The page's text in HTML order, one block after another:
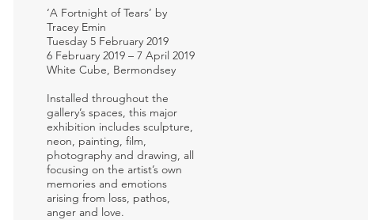
‘A Fortnight of Tears’ by
Tracey Emin
Tuesday 5 February 2019
6 February 2019 – 7 April 2019
White Cube, Bermondsey
Installed throughout the
gallery’s spaces, this major
exhibition includes sculpture,
neon, painting, film,
photography and drawing, all
focusing on the artist’s own
memories and emotions
arising from loss, pathos,
anger and love.